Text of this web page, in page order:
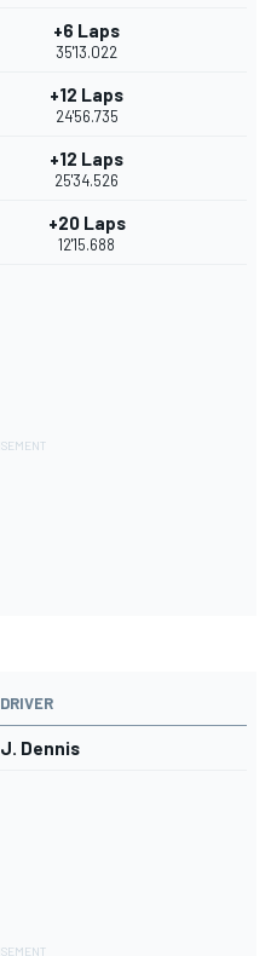
+6 Laps
35'13.022
+12 Laps
24'56.735
+12 Laps
25'34.526
+20 Laps
12'15.688
DRIVER
J. Dennis